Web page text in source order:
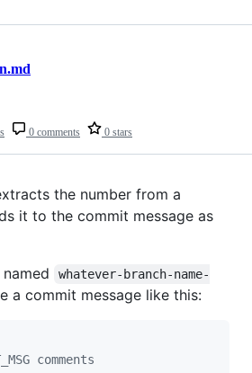
0 comments 0 stars
the number from a
it to the commit message as
whatever-branch-name-
a commit message like this:
comments